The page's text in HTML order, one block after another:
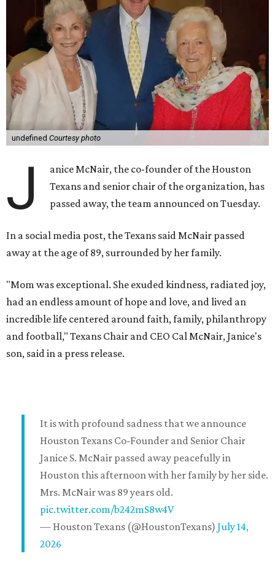
undefined Courtesy photo
J
anice McNair, the co-founder of the Houston
Texans and senior chair of the organization, has
passed away, the team announced on Tuesday.
In a social media post, the Texans said McNair passed
away at the age of 89, surrounded by her family.
"Mom was exceptional. She exuded kindness, radiated joy,
had an endless amount of hope and love, and lived an
incredible life centered around faith, family, philanthropy
and football," Texans Chair and CEO Cal McNair, Janice's
son, said in a press release.
It is with profound sadness that we announce
Houston Texans Co-Founder and Senior Chair
Janice S. McNair passed away peacefully in
Houston this afternoon with her family by her side.
Mrs. McNair was 89 years old.
pic.twitter.com/b242mS8w4V
— Houston Texans (@HoustonTexans) July 14,
2026